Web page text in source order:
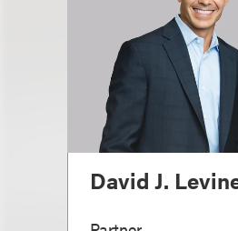
David J.